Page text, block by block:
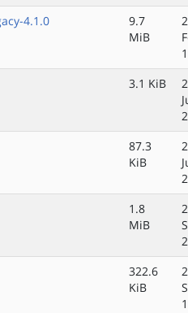
4.1.0
9.7
MiB
3.1 KiB
87.3
KiB
1.8
MiB
322.6
KiB